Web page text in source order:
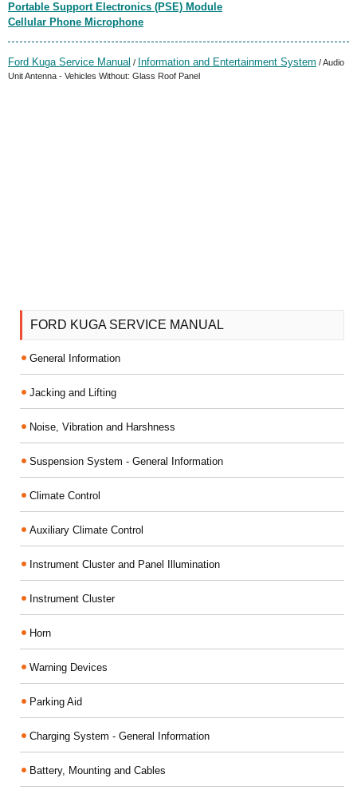
Portable Support Electronics (PSE) Module
Cellular Phone Microphone
Ford Kuga Service Manual / Information and Entertainment System / Audio
Unit Antenna - Vehicles Without: Glass Roof Panel
FORD KUGA SERVICE MANUAL
General Information
Jacking and Lifting
Noise, Vibration and Harshness
Suspension System - General Information
Climate Control
Auxiliary Climate Control
Instrument Cluster and Panel Illumination
Instrument Cluster
Horn
Warning Devices
Parking Aid
Charging System - General Information
Battery, Mounting and Cables